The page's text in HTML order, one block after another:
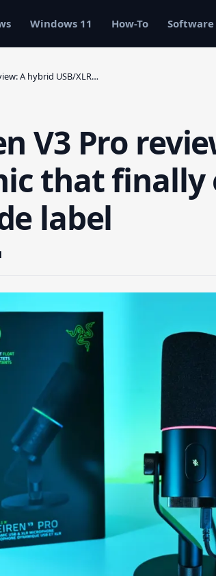
Windows 11 How-To Software
A hybrid USB/XLR…
V3 Pro
that
label